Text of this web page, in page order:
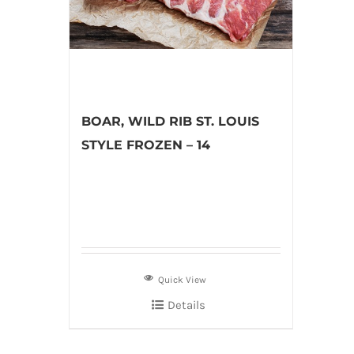
BOAR, WILD RIB ST. LOUIS
STYLE FROZEN – 14
Quick View
Details